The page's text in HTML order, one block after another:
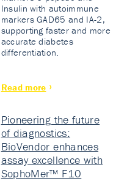
Insulin with autoimmune
markers GAD65 and IA-2,
supporting faster and more
accurate diabetes
differentiation.
Read more
Pioneering the future
of diagnostics:
BioVendor enhances
assay excellence with
SophoMer™ F10